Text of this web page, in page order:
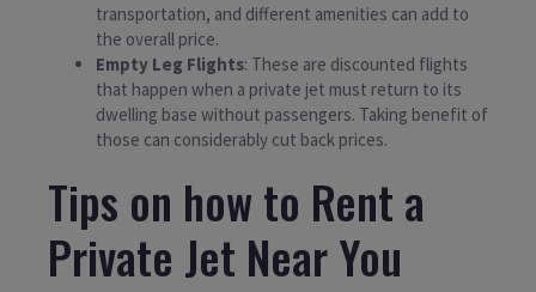
transportation, and different amenities can add to
the overall price.
Empty Leg Flights: These are discounted flights
that happen when a private jet must return to its
dwelling base without passengers. Taking benefit of
those can considerably cut back prices.
Tips on how to Rent a
Private Jet Near You